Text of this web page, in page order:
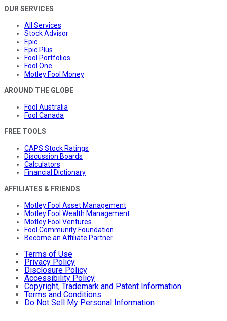
OUR SERVICES
All Services
Stock Advisor
Epic
Epic Plus
Fool Portfolios
Fool One
Motley Fool Money
AROUND THE GLOBE
Fool Australia
Fool Canada
FREE TOOLS
CAPS Stock Ratings
Discussion Boards
Calculators
Financial Dictionary
AFFILIATES & FRIENDS
Motley Fool Asset Management
Motley Fool Wealth Management
Motley Fool Ventures
Fool Community Foundation
Become an Affiliate Partner
Terms of Use
Privacy Policy
Disclosure Policy
Accessibility Policy
Copyright, Trademark and Patent Information
Terms and Conditions
Do Not Sell My Personal Information